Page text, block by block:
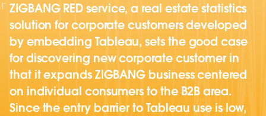
ZIGBANG RED service, a real estate statistics
solution for corporate customers developed
by embedding Tableau, sets the good case
for discovering new corporate customer in
that it expands ZIGBANG business centered
on individual consumers to the B2B area.
Since the entry barrier to Tableau use is low,